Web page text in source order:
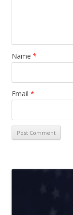
Name *
Email *